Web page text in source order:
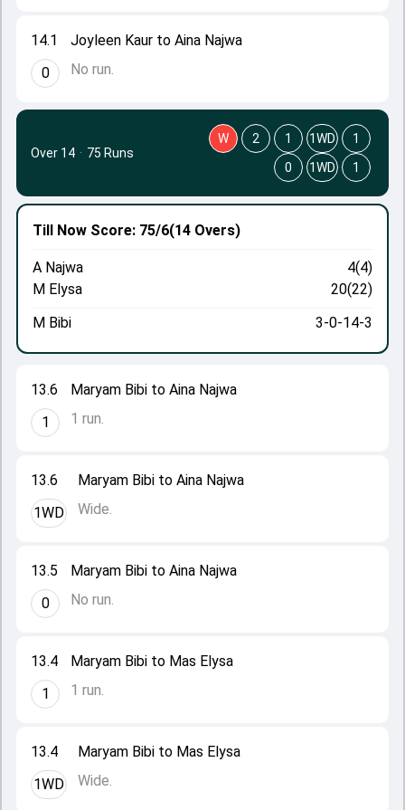
14.1
0
Joyleen Kaur to Aina Najwa
No run.
13.4
1WD
Maryam Bibi to Mas Elysa
Wide.
13.4
1
Maryam Bibi to Mas Elysa
1 run.
13.5
0
Maryam Bibi to Aina Najwa
No run.
13.6
1WD
Maryam Bibi to Aina Najwa
Wide.
13.6
1
Maryam Bibi to Aina Najwa
1 run.
Till Now Score: 75/6(14 Overs)
A Najwa
4(4)
M Elysa
20(22)
M Bibi
3-0-14-3
Over 14 · 75 Runs
W 2 1 1WD
1
0
1WD 1